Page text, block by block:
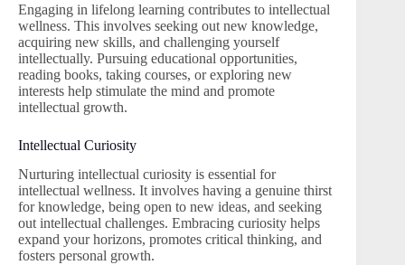
Engaging in lifelong learning contributes to intellectual
wellness. This involves seeking out new knowledge,
acquiring new skills, and challenging yourself
intellectually. Pursuing educational opportunities,
reading books, taking courses, or exploring new
interests help stimulate the mind and promote
intellectual growth.
Intellectual Curiosity
Nurturing intellectual curiosity is essential for
intellectual wellness. It involves having a genuine thirst
for knowledge, being open to new ideas, and seeking
out intellectual challenges. Embracing curiosity helps
expand your horizons, promotes critical thinking, and
fosters personal growth.